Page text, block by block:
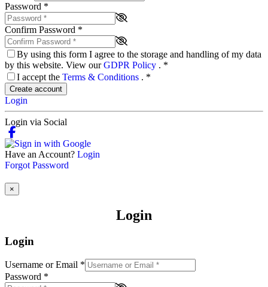
Password *
Confirm Password *
By using this form I agree to the storage and handling of my data
by this website. View ourGDPR Policy . *
I accept the Terms & Conditions . *
Create account
Login
Login via Social
Have an Account? Login
Forgot Password
×
Login
Login
Username or Email *
Password *